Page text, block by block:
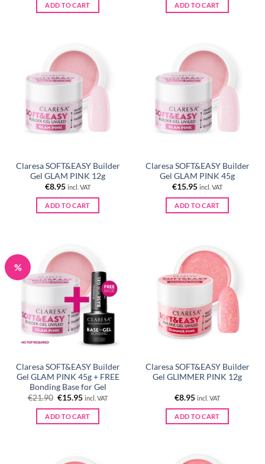
ADD TO CART ADD TO CART
Claresa SOFT&EASY Builder
Gel GLAM PINK 12g
€8.95 incl. VAT
ADD TO CART
Claresa SOFT&EASY Builder
Gel GLAM PINK 45g
€15.95 incl. VAT
ADD TO CART
%
Claresa SOFT&EASY Builder
Gel GLAM PINK 45g + FREE
Bonding Base for Gel
€21.90 Original
was:
€21.90.
€15.95Current
is:
€15.95.
incl. VAT
ADD TO CART
Claresa SOFT&EASY Builder
Gel GLIMMER PINK 12g
€8.95 incl. VAT
ADD TO CART